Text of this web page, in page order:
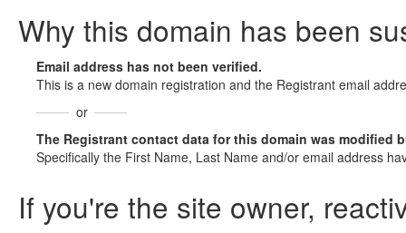
Why this domain has been
Email address has not been verified.
This is a new domain registration and the Registrant email
or
The Registrant contact data for this domain was modified
Specifically the First Name, Last Name and/or email address
If you're the site owner,